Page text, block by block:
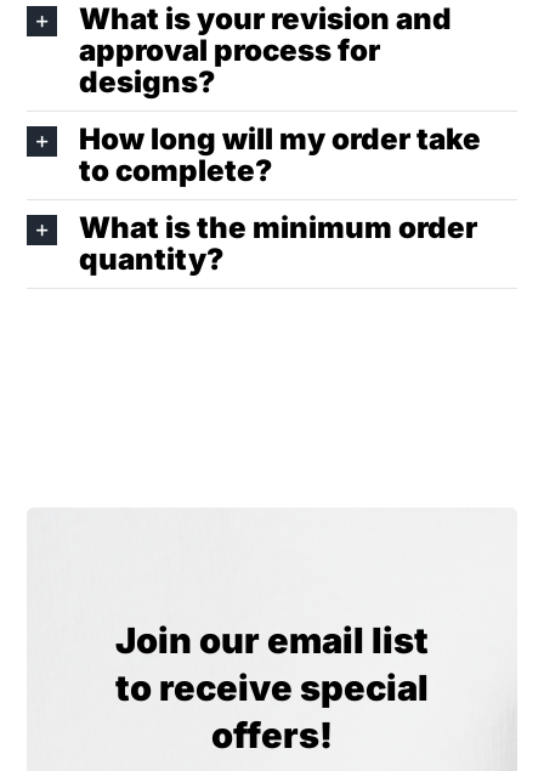
What is your revision and
approval process for
designs?
How long will my order take
to complete?
What is the minimum order
quantity?
Join our email list
to receive special
offers!